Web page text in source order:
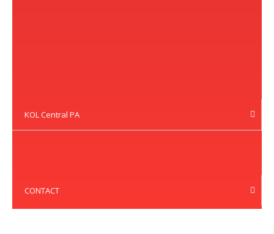
KOL Central PA
CONTACT